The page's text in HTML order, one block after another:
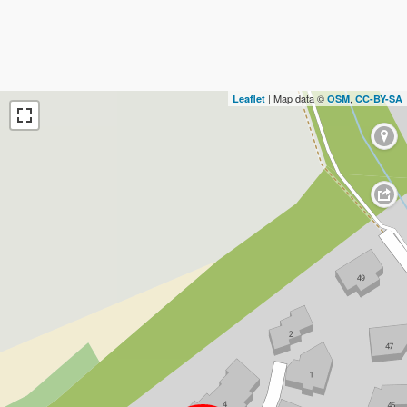
Leaflet | Map data © OSM, CC-BY-SA